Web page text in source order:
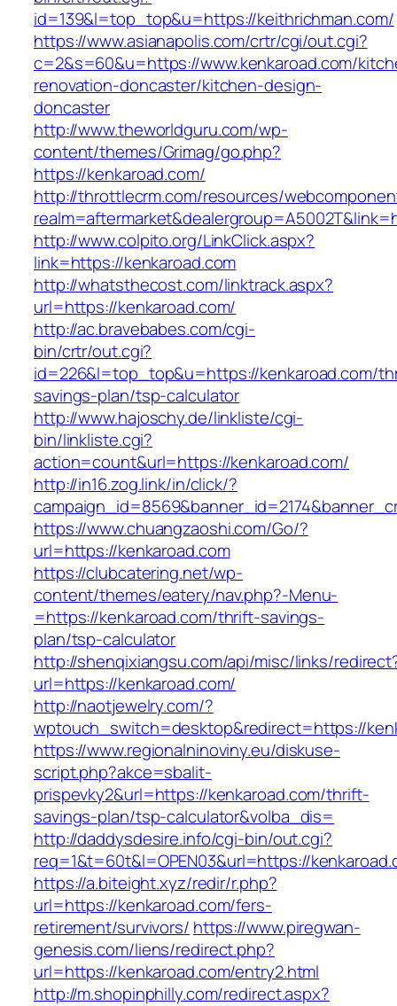
id=139&l=top_top&u=https://keithrichman.com/
https://www.asianapolis.com/crtr/cgi/out.cgi?
c=2&s=60&u=https://www.kenkaroad.com/
renovation-doncaster/kitchen-design-
doncaster
http://www.theworldguru.com/wp-
content/themes/Grimag/go.php?
https://kenkaroad.com/
http://throttlecrm.com/resources/
http://www.colpito.org/LinkClick.aspx?
link=https://kenkaroad.com
http://whatsthecost.com/linktrack.aspx?
url=https://kenkaroad.com/
http://ac.bravebabes.com/cgi-
bin/crtr/out.cgi?
id=226&l=top_top&u=https://kenkaroad.com/
savings-plan/tsp-calculator
http://www.hajoschy.de/linkliste/cgi-
bin/linkliste.cgi?
action=count&url=https://kenkaroad.com/
http://in16.zog.link/in/click/?
https://www.chuangzaoshi.com/Go/?
url=https://kenkaroad.com
https://clubcatering.net/wp-
content/themes/eatery/nav.php?-Menu-
=https://kenkaroad.com/thrift-savings-
plan/tsp-calculator
http://shenqixiangsu.com/api/misc/links/
url=https://kenkaroad.com/
http://naotjewelry.com/?
wptouch_switch=desktop&redirect=https://
https://www.regionalninoviny.eu/diskuse-
script.php?akce=sbalit-
prispevky2&url=https://kenkaroad.com/thrift-
savings-plan/tsp-calculator&volba_dis=
http://daddysdesire.info/cgi-bin/out.cgi?
req=1&t=60t&l=OPEN03&url=https://
https://a.biteight.xyz/redir/r.php?
url=https://kenkaroad.com/fers-
retirement/survivors/ https://www.piregwan-
genesis.com/liens/redirect.php?
url=https://kenkaroad.com/entry2.html
http://m.shopinphilly.com/redirect.aspx?